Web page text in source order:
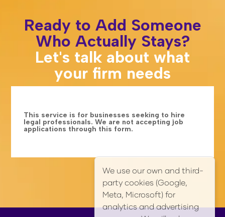
Ready to Add Someone
Who Actually Stays?
Let's talk about what
your firm needs
This service is for businesses seeking to hire
legal professionals. We are not accepting job
applications through this form.
We use our own and third-
party cookies (Google,
Meta, Microsoft) for
analytics and advertising